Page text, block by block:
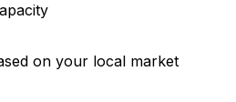
on your local market